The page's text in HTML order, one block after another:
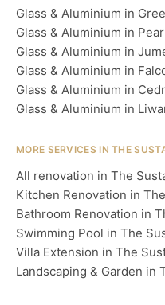
Glass & Aluminium in
Glass & Aluminium in
Glass & Aluminium in
Glass & Aluminium in
Glass & Aluminium in
Glass & Aluminium in
MORE SERVICES IN THE
All renovation in The
Kitchen Renovation in
Bathroom Renovation in
Swimming Pool in The
Villa Extension in The
Landscaping & Garden in